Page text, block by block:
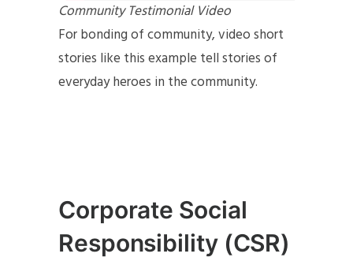
Community Testimonial Video
For bonding of community, video short
stories like this example tell stories of
everyday heroes in the community.
Corporate Social
Responsibility (CSR)